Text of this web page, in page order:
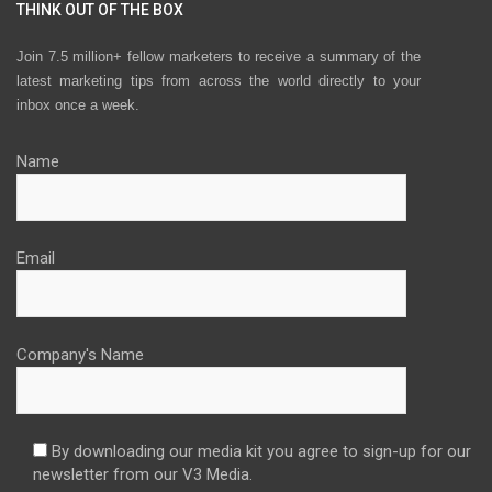
THINK OUT OF THE BOX
Join 7.5 million+ fellow marketers to receive a summary of the
latest marketing tips from across the world directly to your
inbox once a week.
Name
Email
Company's Name
By downloading our media kit you agree to sign-up for our
newsletter from our V3 Media.